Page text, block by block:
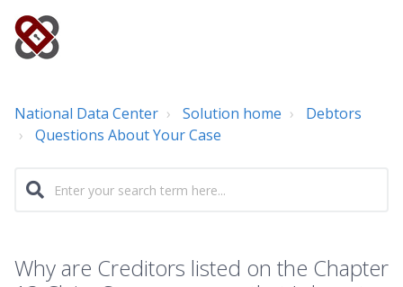
National Data Center Solution home
Debtors
Questions About Your Case
Why are Creditors listed on the Chapter